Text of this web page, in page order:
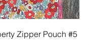
Zipper Pouch #5